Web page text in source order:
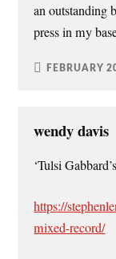
an outstanding
press in my
FEBRUARY
wendy davis
‘Tulsi
https://
mixed-record/